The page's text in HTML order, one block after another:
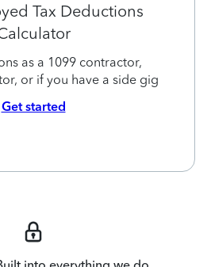
Tax Deductions
as a 1099 contractor,
or if you have a side gig
Get started